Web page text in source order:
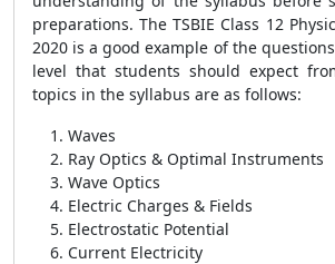
preparations. The TSBIE Class 12
2020 is a good example of the
level that students should expect
topics in the syllabus are as follows:
Waves
Ray Optics & Optimal Instruments
Wave Optics
Electric Charges & Fields
Electrostatic Potential
Current Electricity